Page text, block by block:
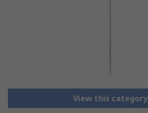
View this category